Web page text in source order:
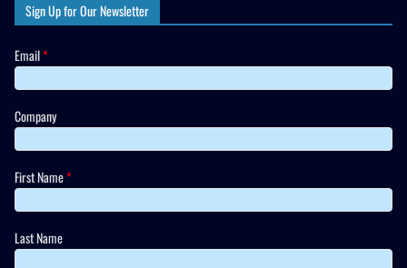
Sign Up for Our Newsletter
Email*
Company
First Name*
Last Name